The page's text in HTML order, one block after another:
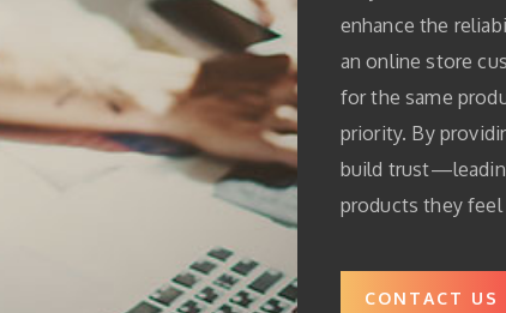
enhance the
an online store
for the same
priority. By
build
products they
CONTACT US